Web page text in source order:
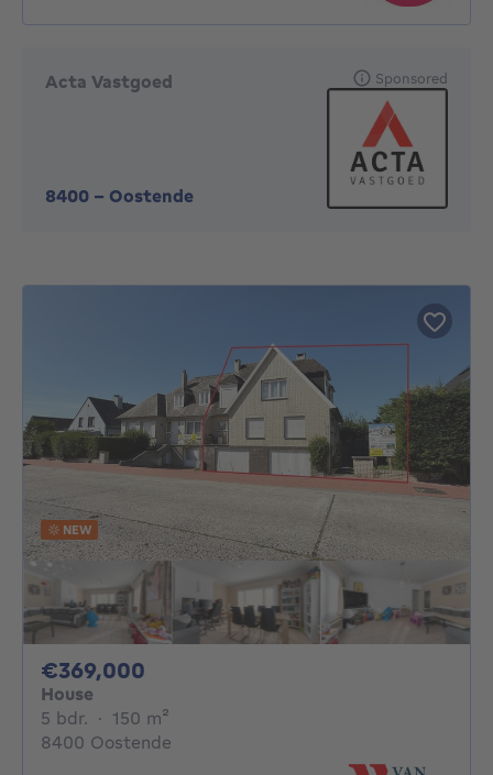
Acta Vastgoed
8400 - Oostende
Sponsored
NEW
€369,000
House
5 bdr. 5 bedrooms
· 150 m²
8400 Oostende